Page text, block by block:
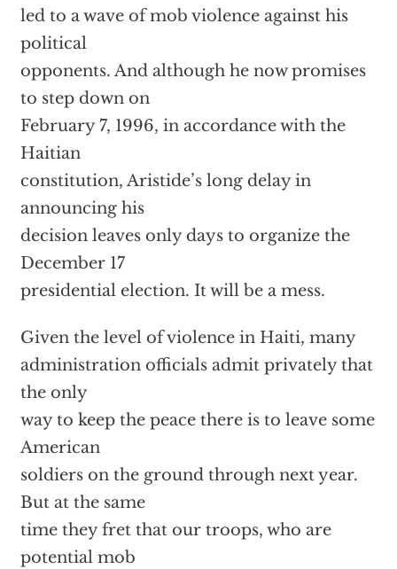
led to a wave of mob violence against his
political
opponents. And although he now promises
to step down on
February 7, 1996, in accordance with the
Haitian
constitution, Aristide’s long delay in
announcing his
decision leaves only days to organize the
December 17
presidential election. It will be a mess.
Given the level of violence in Haiti, many
administration officials admit privately that
the only
way to keep the peace there is to leave some
American
soldiers on the ground through next year.
But at the same
time they fret that our troops, who are
potential mob